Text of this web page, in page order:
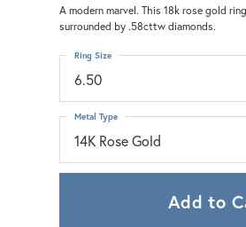
A modern marvel. This 18k rose gold
surrounded by .58cttw diamonds.
6.50
Ring Size
14K Rose Gold
Metal Type
Add to